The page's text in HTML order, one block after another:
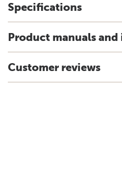
Specifications
Product manuals
Customer reviews